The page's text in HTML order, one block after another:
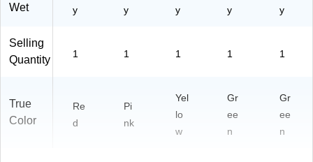
Wet y y y y y
Selling
Quantity
1 1 1 1 1
True
Color
Re
d
Pi
nk
Yel
lo
w
Gr
ee
n
Gr
ee
n